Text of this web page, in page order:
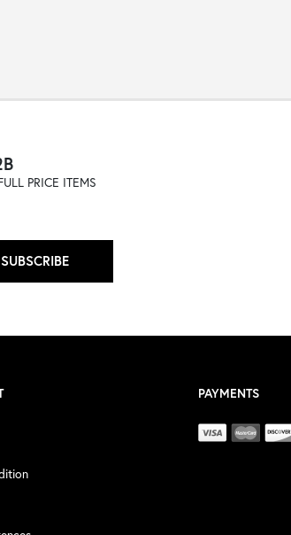
PRICE ITEMS
SUBSCRIBE
PAYMENTS